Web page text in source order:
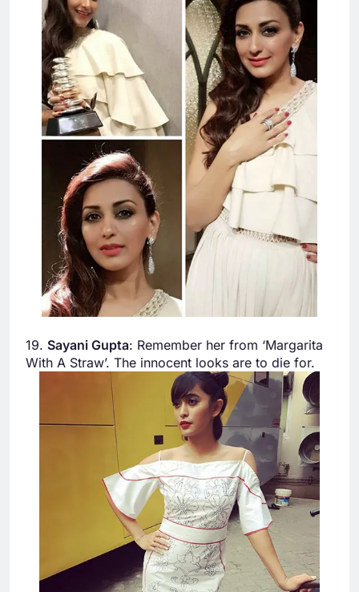
19. Sayani Gupta: Remember her from ‘Margarita
With A Straw’. The innocent looks are to die for.